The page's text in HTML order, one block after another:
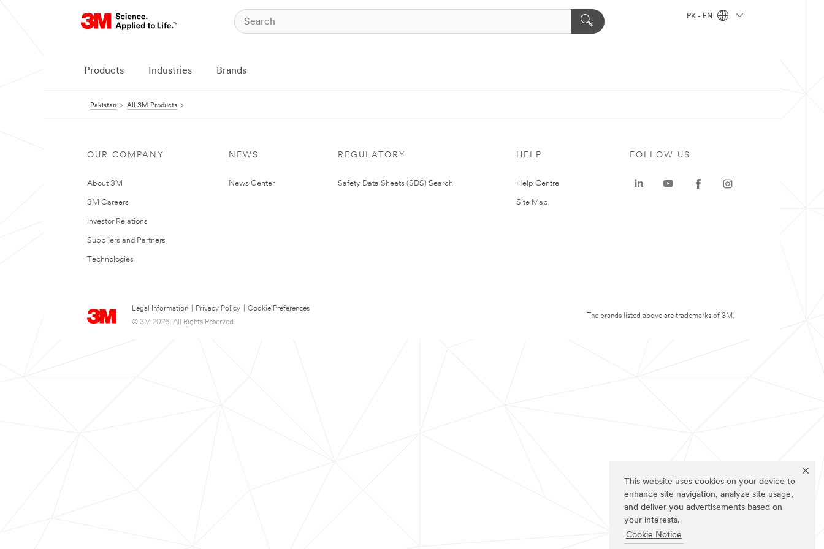
This website uses cookies on your device to
enhance site navigation, analyze site usage,
and deliver you advertisements based on
your interests.
Cookie Notice
PK - EN
Products Industries Brands
Pakistan All 3M Products
OUR COMPANY
About 3M
3M Careers
Investor Relations
Suppliers and Partners
Technologies
NEWS
News Center
REGULATORY
Safety Data Sheets (SDS) Search
HELP
Help Centre
Site Map
Legal Information Privacy Policy
Cookie Preferences
© 3M 2026. All Rights Reserved.
FOLLOW US
The brands listed above are trademarks of 3M.